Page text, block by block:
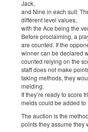
Jack,
and Nine in each suit.
different level values,
with the Ace being the
Before proclaiming, a
are counted. If the
winner can be declared
counted relying on the
staff does not make
taking methods, they
melding.
If they’re ready to score
melds could be added
The auction is the
points they assume they